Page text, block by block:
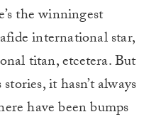
the winningest
international star,
titan, etcetera. But
it hasn’t always
have been bumps